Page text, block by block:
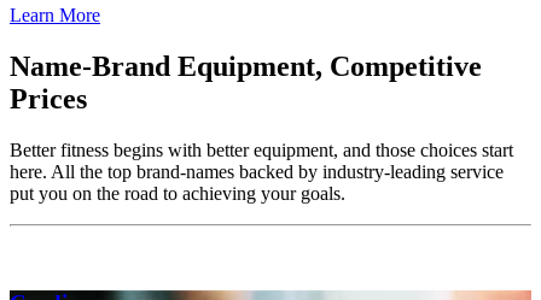
Learn More
Name-Brand Equipment, Competitive
Prices
Better fitness begins with better equipment, and those choices start
here. All the top brand-names backed by industry-leading service
put you on the road to achieving your goals.